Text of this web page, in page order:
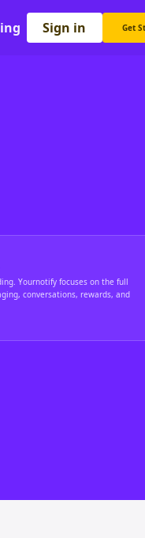
Sign in Get
Yournotify focuses on the full
conversations, rewards, and